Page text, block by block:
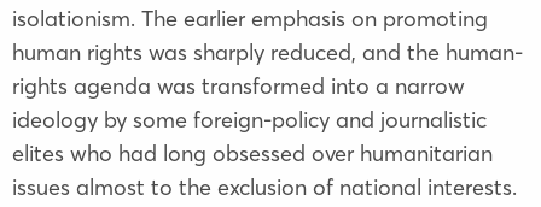
isolationism. The earlier emphasis on promoting
human rights was sharply reduced, and the human-
rights agenda was transformed into a narrow
ideology by some foreign-policy and journalistic
elites who had long obsessed over humanitarian
issues almost to the exclusion of national interests.